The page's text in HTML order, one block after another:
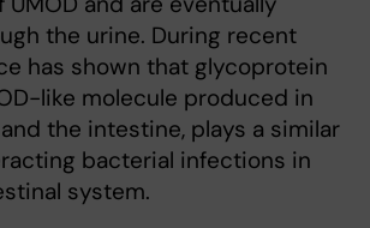
the urine. During recent
has shown that glycoprotein
like molecule produced in
the intestine, plays a similar
bacterial infections in
system.